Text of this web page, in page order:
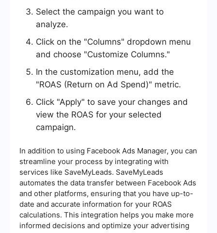
Select the campaign you want to
analyze.
Click on the "Columns" dropdown menu
and choose "Customize Columns."
In the customization menu, add the
"ROAS (Return on Ad Spend)" metric.
Click "Apply" to save your changes and
view the ROAS for your selected
campaign.
In addition to using Facebook Ads Manager, you can
streamline your process by integrating with
services like SaveMyLeads. SaveMyLeads
automates the data transfer between Facebook Ads
and other platforms, ensuring that you have up-to-
date and accurate information for your ROAS
calculations. This integration helps you make more
informed decisions and optimize your advertising